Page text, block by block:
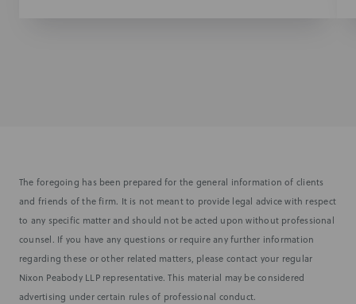
The foregoing has been prepared for the general information of clients
and friends of the firm. It is not meant to provide legal advice with respect
to any specific matter and should not be acted upon without professional
counsel. If you have any questions or require any further information
regarding these or other related matters, please contact your regular
Nixon Peabody LLP representative. This material may be considered
advertising under certain rules of professional conduct.